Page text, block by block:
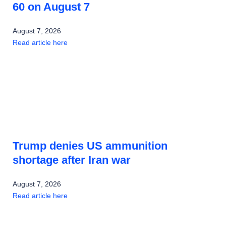
60 on August 7
August 7, 2026
Read article here
Trump denies US ammunition
shortage after Iran war
August 7, 2026
Read article here